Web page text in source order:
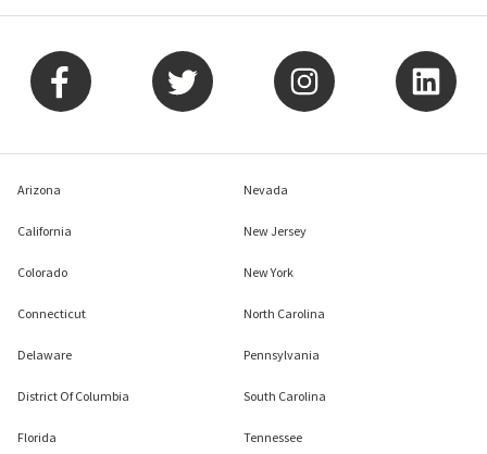
Arizona
California
Colorado
Connecticut
Delaware
District Of Columbia
Florida
Nevada
New Jersey
New York
North Carolina
Pennsylvania
South Carolina
Tennessee